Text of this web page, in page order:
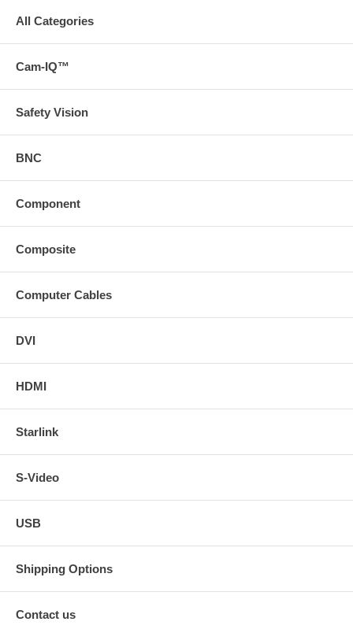
All Categories
Cam-IQ™
Safety Vision
BNC
Component
Composite
Computer Cables
DVI
HDMI
Starlink
S-Video
USB
Shipping Options
Contact us